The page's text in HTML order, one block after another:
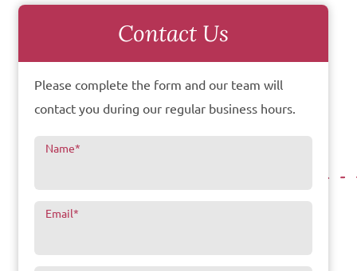
Contact Us
Please complete the form and our team will
contact you during our regular business hours.
Name*
Email*